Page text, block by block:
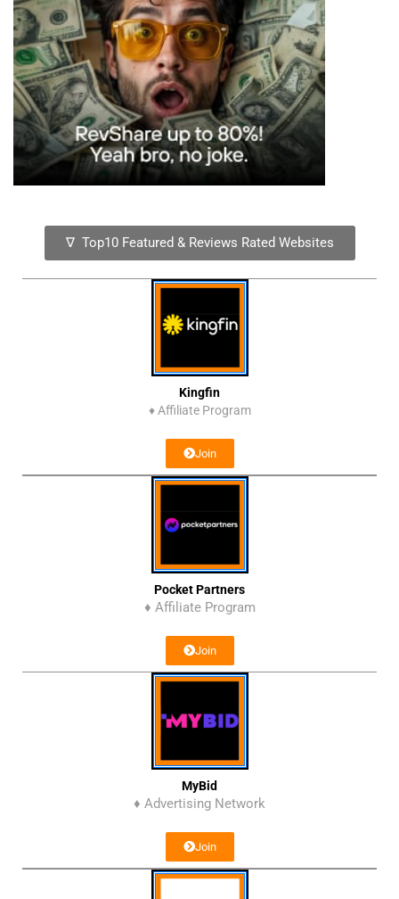
∇ Top10 Featured & Reviews Rated Websites
Kingfin
♦ Affiliate Program
Join
Pocket Partners
♦ Affiliate Program
Join
MyBid
♦ Advertising Network
Join